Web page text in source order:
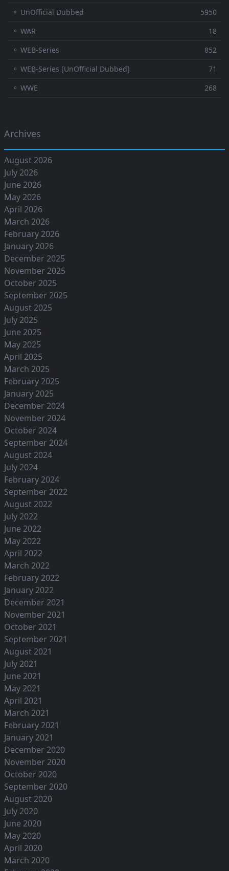
⚬ UnOfficial Dubbed
5950
⚬ WAR
18
⚬ WEB-Series
852
⚬ WEB-Series [UnOfficial Dubbed]
71
⚬ WWE
268
Archives
August 2026
July 2026
June 2026
May 2026
April 2026
March 2026
February 2026
January 2026
December 2025
November 2025
October 2025
September 2025
August 2025
July 2025
June 2025
May 2025
April 2025
March 2025
February 2025
January 2025
December 2024
November 2024
October 2024
September 2024
August 2024
July 2024
February 2024
September 2022
August 2022
July 2022
June 2022
May 2022
April 2022
March 2022
February 2022
January 2022
December 2021
November 2021
October 2021
September 2021
August 2021
July 2021
June 2021
May 2021
April 2021
March 2021
February 2021
January 2021
December 2020
November 2020
October 2020
September 2020
August 2020
July 2020
June 2020
May 2020
April 2020
March 2020